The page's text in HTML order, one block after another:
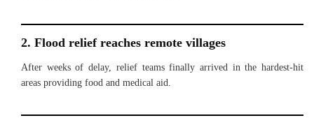
2. Flood relief reaches remote villages
After weeks of delay, relief teams finally arrived in the hardest-hit
areas providing food and medical aid.